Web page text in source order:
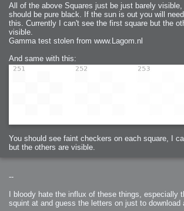
All of the above Squares just be just barely
should be pure black. If the sun is out you will
this. Currently I can't see the first square but the
visible.
Gamma test stolen from www.Lagom.nl
And same with this:
You should see faint checkers on each square, I
but the others are visible.
--
I bloody hate the influx of these things, especially
squint at and guess the letters on just to download